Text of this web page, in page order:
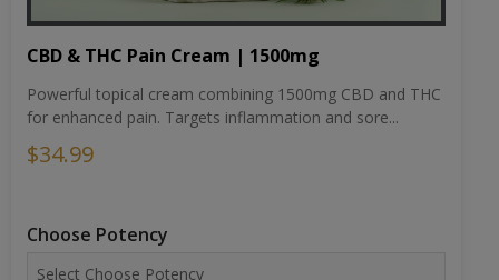
CBD & THC Pain Cream | 1500mg
Powerful topical cream combining 1500mg CBD and THC
for enhanced pain. Targets inflammation and sore...
$34.99
Choose Potency